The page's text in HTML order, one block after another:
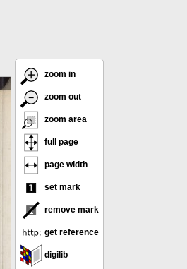
zoom in
zoom out
zoom area
full page
page width
set mark
remove mark
get reference
digilib